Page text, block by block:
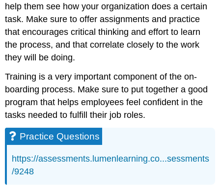
help them see how your organization does a certain
task. Make sure to offer assignments and practice
that encourages critical thinking and effort to learn
the process, and that correlate closely to the work
they will be doing.
Training is a very important component of the on-
boarding process. Make sure to put together a good
program that helps employees feel confident in the
tasks needed to fulfill their job roles.
Practice Questions
https://assessments.lumenlearning.co...sessments
/9248